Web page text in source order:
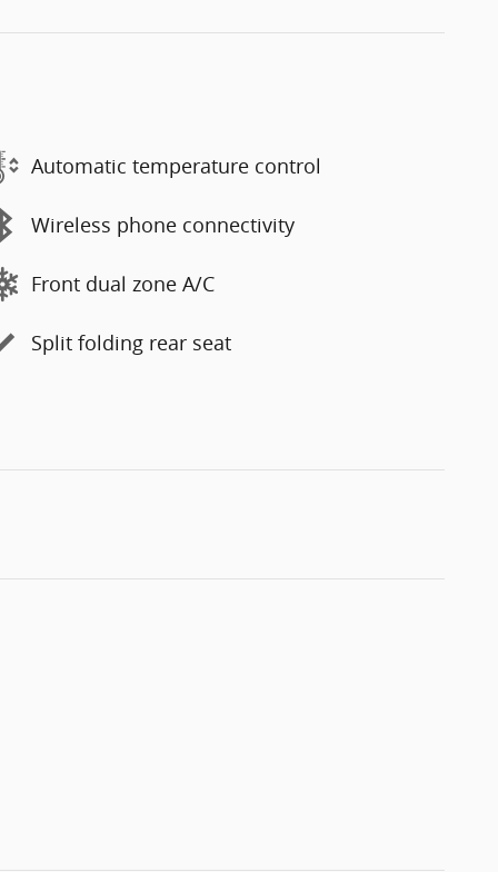
Automatic temperature control
Wireless phone connectivity
Front dual zone A/C
Split folding rear seat